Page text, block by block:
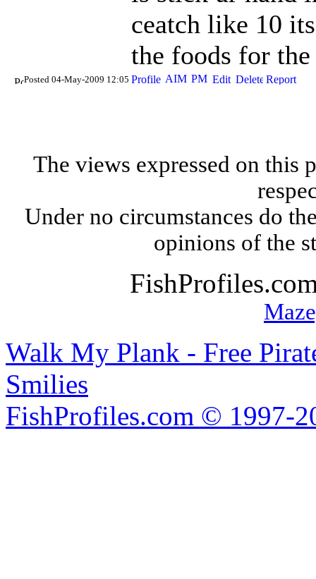
ceatch like 10
the foods for
Posted 04-May-2009 12:05
The views expressed on this
Under no circumstances do
opinions of the
Walk My Plank - Free
Smilies
FishProfiles.com © 1997-